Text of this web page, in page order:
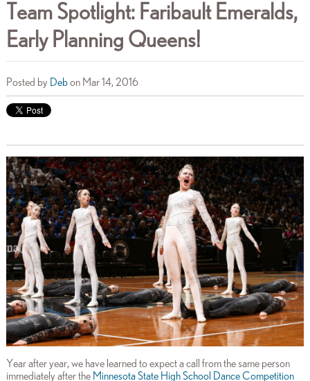
Team Spotlight: Faribault Emeralds,
Early Planning Queens!
Posted by Debon Mar 14, 2016
Year after year, we have learned to expect a call from the same person
immediately after the Minnesota State High School Dance Competition